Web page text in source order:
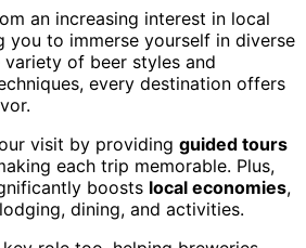
an increasing interest in local
you to immerse yourself in diverse
of beer styles and
every destination offers
visit by providing guided tours
each trip memorable. Plus,
boosts local economies,
dining, and activities.